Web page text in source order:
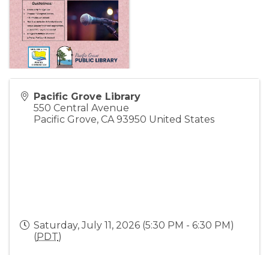
Pacific Grove Library
550 Central Avenue
Pacific Grove, CA 93950 United States
Saturday, July 11, 2026 (5:30 PM - 6:30 PM)
(PDT)